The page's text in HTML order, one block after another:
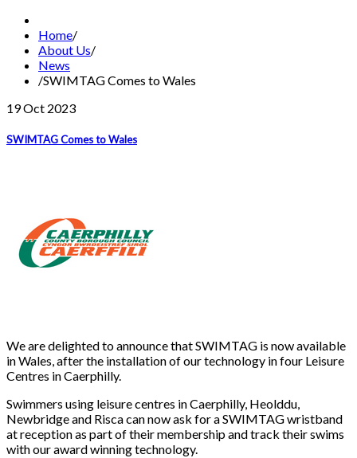
Home/
About Us/
News
/SWIMTAG Comes to Wales
19 Oct 2023
SWIMTAG Comes to Wales
We are delighted to announce that SWIMTAG is now available
in Wales, after the installation of our technology in four Leisure
Centres in Caerphilly.
Swimmers using leisure centres in Caerphilly, Heolddu,
Newbridge and Risca can now ask for a SWIMTAG wristband
at reception as part of their membership and track their swims
with our award winning technology.